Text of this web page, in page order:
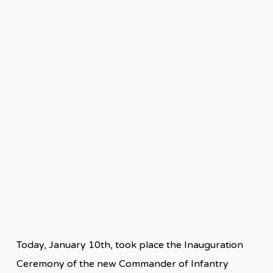
Today, January 10th, took place the Inauguration
Ceremony of the new Commander of Infantry